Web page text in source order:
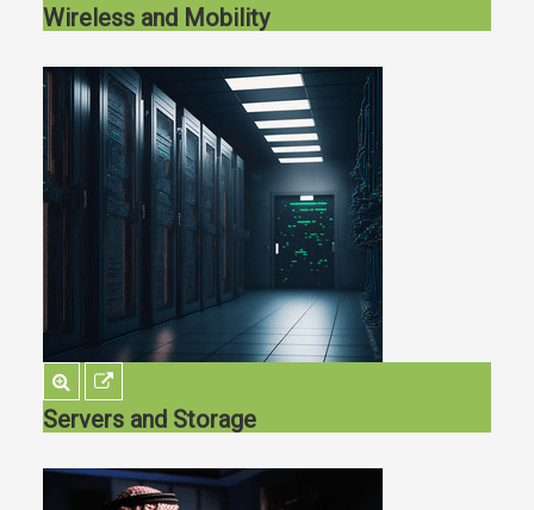
Wireless and Mobility
Servers and Storage